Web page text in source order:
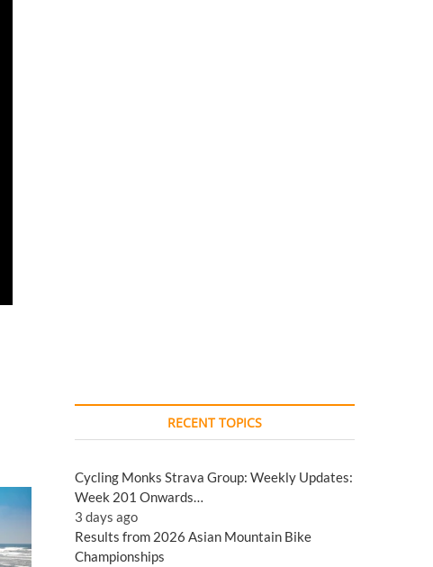
RECENT TOPICS
Cycling Monks Strava Group: Weekly Updates:
Week 201 Onwards…
3 days ago
Results from 2026 Asian Mountain Bike
Championships